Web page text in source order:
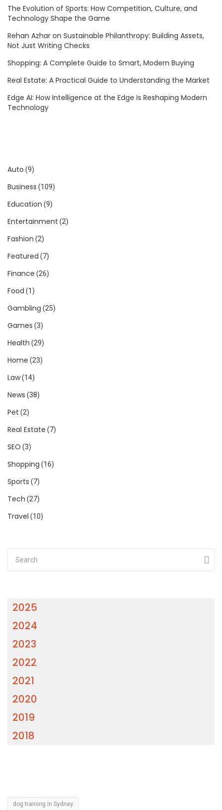
The Evolution of Sports: How Competition, Culture, and
Technology Shape the Game
Rehan Azhar on Sustainable Philanthropy: Building Assets,
Not Just Writing Checks
Shopping: A Complete Guide to Smart, Modern Buying
Real Estate: A Practical Guide to Understanding the Market
Edge AI: How Intelligence at the Edge Is Reshaping Modern
Technology
Auto (9)
Business (109)
Education (9)
Entertainment (2)
Fashion (2)
Featured (7)
Finance (26)
Food (1)
Gambling (25)
Games (3)
Health (29)
Home (23)
Law(14)
News (38)
Pet (2)
Real Estate (7)
SEO (3)
Shopping (16)
Sports (7)
Tech (27)
Travel (10)
2025
2024
2023
2022
2021
2020
2019
2018
dog training in Sydney